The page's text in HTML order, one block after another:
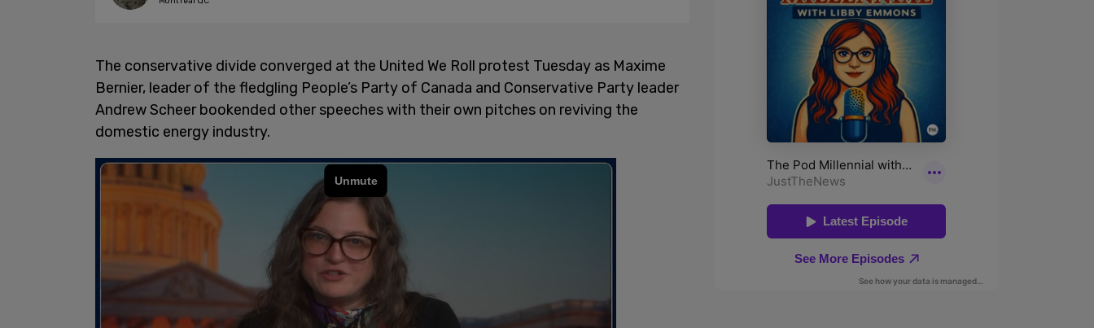
The conservative divide converged at the United We Roll protest Tuesday as Maxime
Bernier, leader of the fledgling People’s Party of Canada and Conservative Party leader
Andrew Scheer bookended other speeches with their own pitches on reviving the
domestic energy industry.